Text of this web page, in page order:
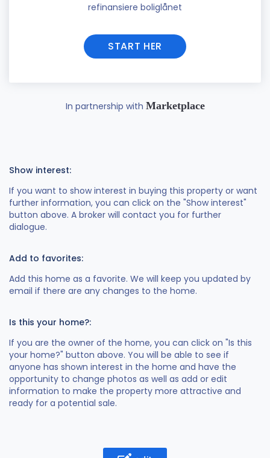
refinansiere boliglånet
START HER
In partnership with Marketplace
Show interest:
If you want to show interest in buying this property or want
further information, you can click on the "Show interest"
button above. A broker will contact you for further
dialogue.
Add to favorites:
Add this home as a favorite. We will keep you updated by
email if there are any changes to the home.
Is this your home?:
If you are the owner of the home, you can click on "Is this
your home?" button above. You will be able to see if
anyone has shown interest in the home and have the
opportunity to change photos as well as add or edit
information to make the property more attractive and
ready for a potential sale.